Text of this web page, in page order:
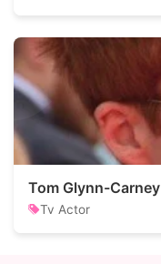
Tom Glynn-Carney
Tv Actor